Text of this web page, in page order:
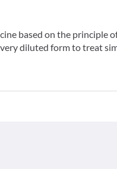
based on the principle
diluted form to treat